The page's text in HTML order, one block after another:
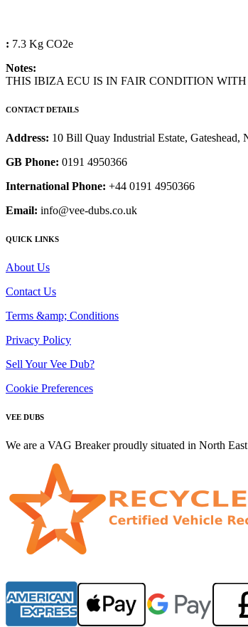
: 7.3 Kg CO2e
Notes:
THIS IBIZA ECU IS IN FAIR CONDITION WITH
CONTACT DETAILS
Address: 10 Bill Quay Industrial Estate, Gateshead,
GB Phone: 0191 4950366
International Phone: +44 0191 4950366
Email: info@vee-dubs.co.uk
QUICK LINKS
About Us
Contact Us
Terms &amp; Conditions
Privacy Policy
Sell Your Vee Dub?
Cookie Preferences
VEE DUBS
We are a VAG Breaker proudly situated in North